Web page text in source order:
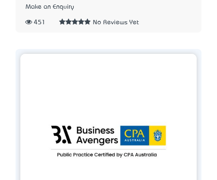
Make an Enquiry
451 No Reviews Yet